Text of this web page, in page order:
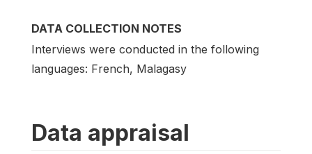
DATA COLLECTION NOTES
Interviews were conducted in the following
languages: French, Malagasy
Data appraisal